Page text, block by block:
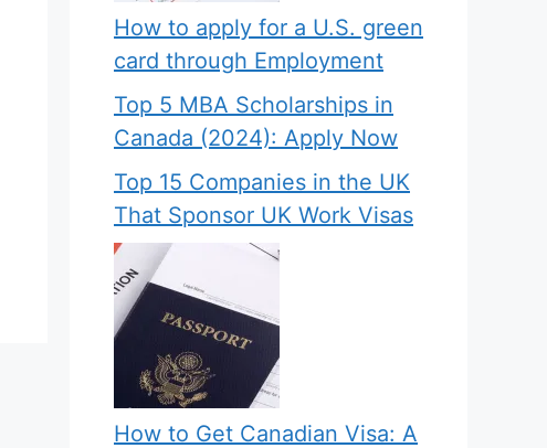
How to apply for a U.S. green
card through Employment
Top 5 MBA Scholarships in
Canada (2024): Apply Now
Top 15 Companies in the UK
That Sponsor UK Work Visas
How to Get Canadian Visa: A